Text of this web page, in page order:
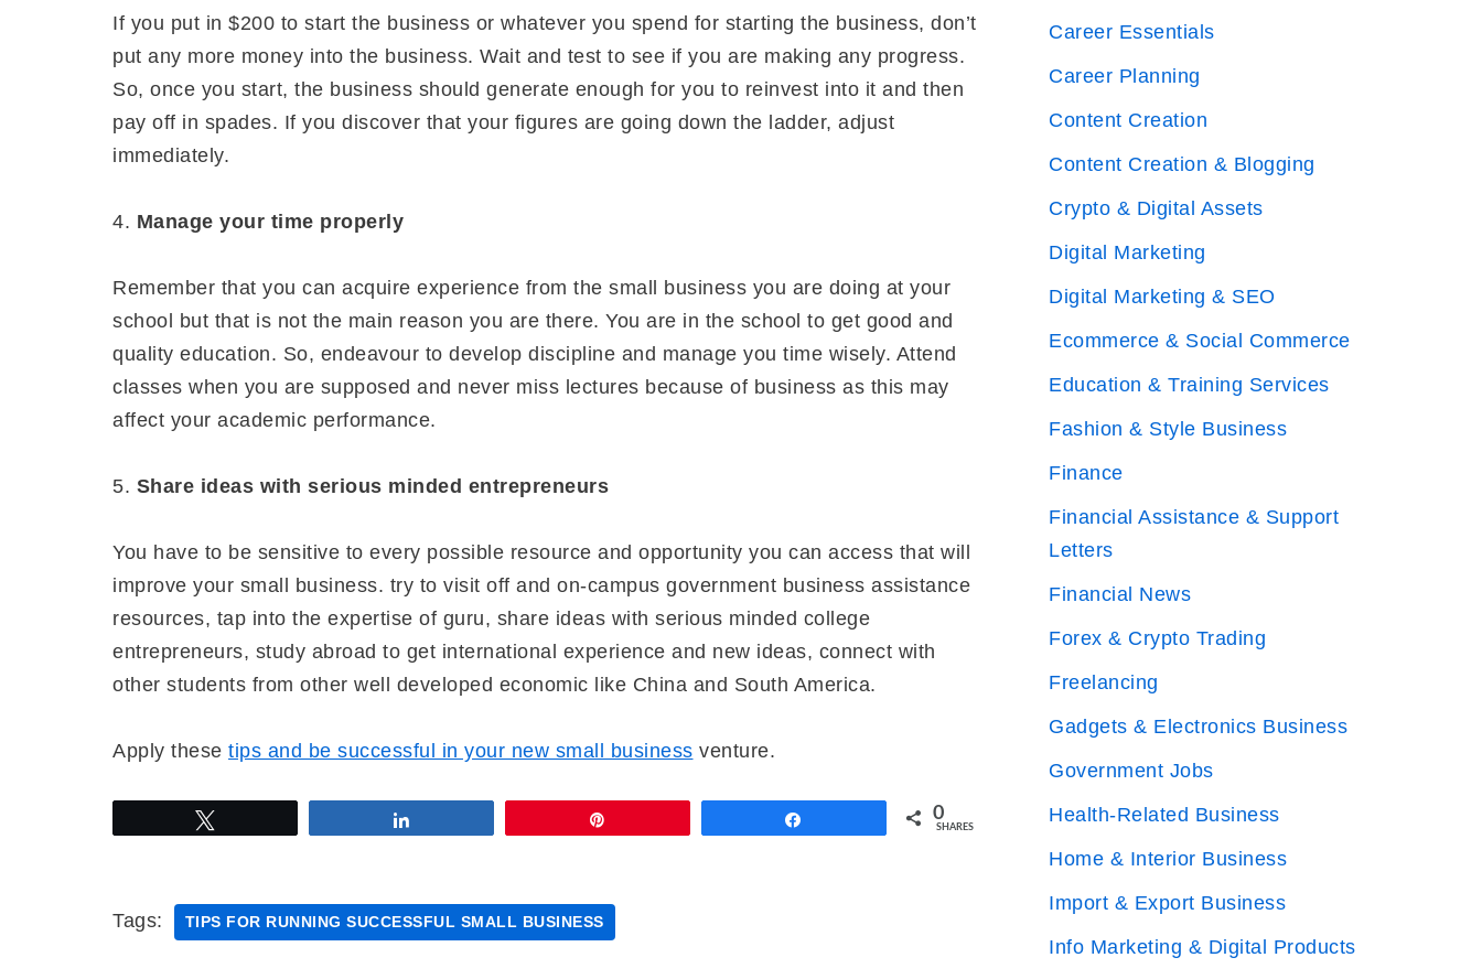
If you put in $200 to start the business or whatever you spend for starting the business, don’t
put any more money into the business. Wait and test to see if you are making any progress.
So, once you start, the business should generate enough for you to reinvest into it and then
pay off in spades. If you discover that your figures are going down the ladder, adjust
immediately.
4. Manage your time properly
Remember that you can acquire experience from the small business you are doing at your
school but that is not the main reason you are there. You are in the school to get good and
quality education. So, endeavour to develop discipline and manage you time wisely. Attend
classes when you are supposed and never miss lectures because of business as this may
affect your academic performance.
5. Share ideas with serious minded entrepreneurs
You have to be sensitive to every possible resource and opportunity you can access that will
improve your small business. try to visit off and on-campus government business assistance
resources, tap into the expertise of guru, share ideas with serious minded college
entrepreneurs, study abroad to get international experience and new ideas, connect with
other students from other well developed economic like China and South America.
Apply these tips and be successful in your new small business venture.
0
SHARES
Tags: TIPS FOR RUNNING SUCCESSFUL SMALL BUSINESS
Career Essentials
Career Planning
Content Creation
Content Creation & Blogging
Crypto & Digital Assets
Digital Marketing
Digital Marketing & SEO
Ecommerce & Social Commerce
Education & Training Services
Fashion & Style Business
Finance
Financial Assistance & Support
Letters
Financial News
Forex & Crypto Trading
Freelancing
Gadgets & Electronics Business
Government Jobs
Health-Related Business
Home & Interior Business
Import & Export Business
Info Marketing & Digital Products